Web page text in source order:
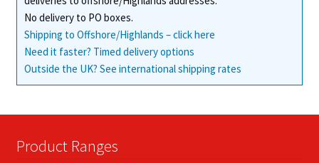
No delivery to PO boxes.
Shipping to Offshore/Highlands – click here
Need it faster? Timed delivery options
Outside the UK? See international shipping rates
Product Ranges